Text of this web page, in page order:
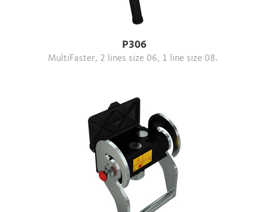
P306
MultiFaster, 2 lines size 06, 1 line size 08.